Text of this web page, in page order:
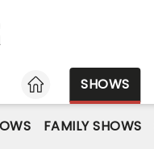
HOME
SHOWS
FAMILY SHOWS